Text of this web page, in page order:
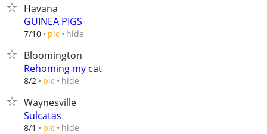
Havana
GUINEA PIGS
7/10 pic hide
Bloomington
Rehoming my cat
8/2 pic hide
Waynesville
Sulcatas
8/1 pic hide